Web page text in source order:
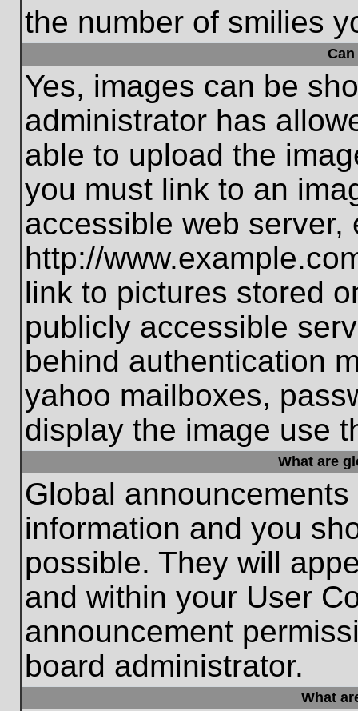
the number of smilies
Yes, images can be
administrator has
able to upload the
you must link to an
accessible web server,
http://
link to pictures stored
publicly accessible
behind authentication
yahoo mailboxes,
display the image use
What are
Global
information and you
possible. They will
and within your User
announcement
board administrator.
What